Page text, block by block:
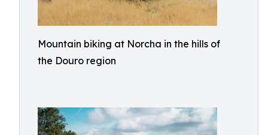
Mountain biking at Norcha in the hills of
the Douro region